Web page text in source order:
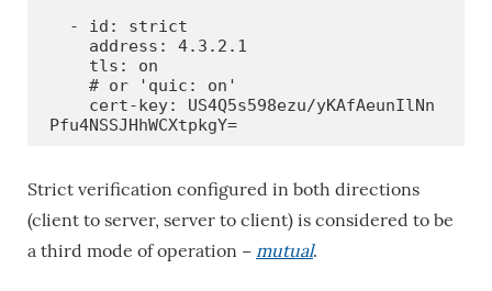
Pfu4NSSJHhWCXtpkgY=
Strict verification configured in both directions
(client to server, server to client) is considered to be
a third mode of operation − mutual.